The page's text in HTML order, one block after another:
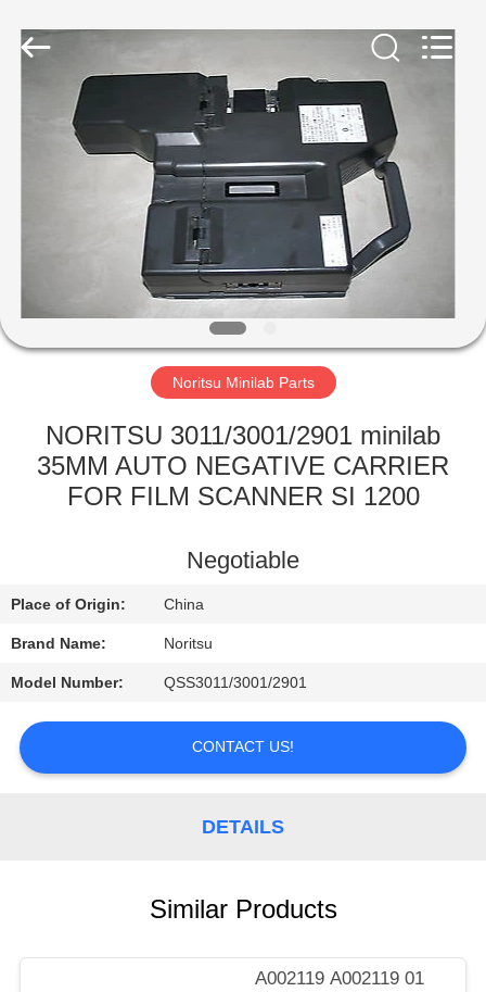
HOME
PRODUCTS
FACTORY
QUALITY
CONTROL
US
REQUEST
QUOTE
Rights
Reserved.
Noritsu Minilab Parts
NORITSU 3011/3001/2901 minilab
35MM AUTO NEGATIVE CARRIER
FOR FILM SCANNER SI 1200
Negotiable
Place of Origin: China
Brand Name: Noritsu
Model Number: QSS3011/3001/2901
CONTACT US!
DETAILS
Similar Products
A002119 A002119 01